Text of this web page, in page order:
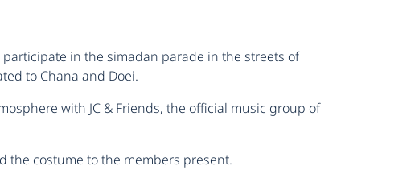
in the simadan parade in the streets of
to Chana and Doei.
with JC & Friends, the official music group of
the costume to the members present.